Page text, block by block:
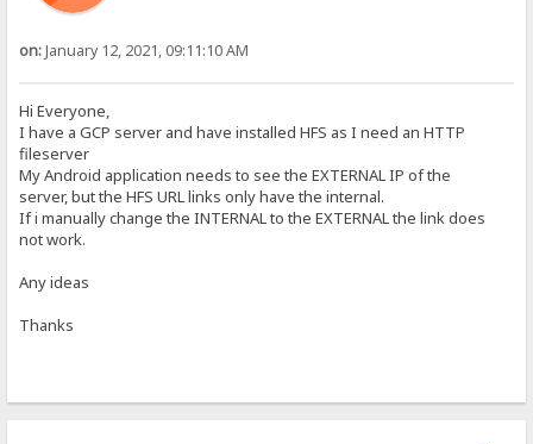
on:January 12, 2021, 09:11:10 AM
Hi Everyone,
I have a GCP server and have installed HFS as I need an HTTP
fileserver
My Android application needs to see the EXTERNAL IP of the
server, but the HFS URL links only have the internal.
If i manually change the INTERNAL to the EXTERNAL the link does
not work.
Any ideas
Thanks